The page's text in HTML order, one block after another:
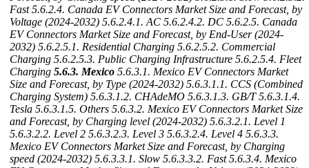
Fast 5.6.2.4. Canada EV Connectors Market Size and Forecast, by
Voltage (2024-2032) 5.6.2.4.1. AC 5.6.2.4.2. DC 5.6.2.5. Canada
EV Connectors Market Size and Forecast, by End-User (2024-
2032) 5.6.2.5.1. Residential Charging 5.6.2.5.2. Commercial
Charging 5.6.2.5.3. Public Charging Infrastructure 5.6.2.5.4. Fleet
Charging 5.6.3. Mexico 5.6.3.1. Mexico EV Connectors Market
Size and Forecast, by Type (2024-2032) 5.6.3.1.1. CCS (Combined
Charging System) 5.6.3.1.2. CHAdeMO 5.6.3.1.3. GB/T5.6.3.1.4.
Tesla 5.6.3.1.5. Others 5.6.3.2. Mexico EV Connectors Market Size
and Forecast, by Charging level (2024-2032) 5.6.3.2.1. Level 1
5.6.3.2.2. Level 2 5.6.3.2.3. Level 3 5.6.3.2.4. Level 4 5.6.3.3.
Mexico EV Connectors Market Size and Forecast, by Charging
speed (2024-2032) 5.6.3.3.1. Slow 5.6.3.3.2. Fast 5.6.3.4. Mexico